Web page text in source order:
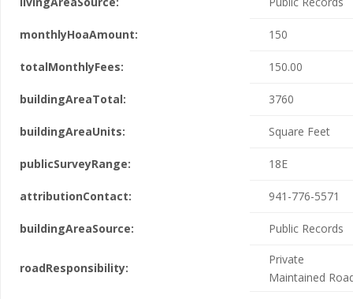
monthlyHoaAmount: 150
totalMonthlyFees: 150.00
buildingAreaTotal: 3760
buildingAreaUnits: Square Feet
publicSurveyRange: 18E
attributionContact: 941-776-5571
buildingAreaSource: Public Records
roadResponsibility:
Private
Maintained